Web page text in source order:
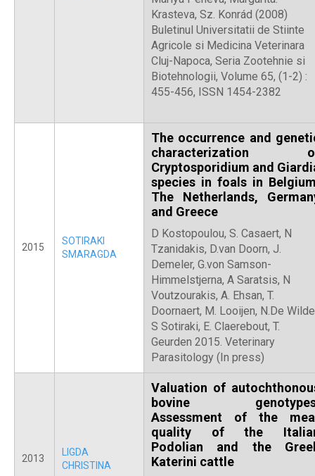
Krasteva, Sz. Konrád (2008)
Buletinul Universitatii de Stiinte
Agricole si Medicina Veterinara
Cluj-Napoca, Seria Zootehnie si
Biotehnologii, Volume 65, (1-2) :
455-456, ISSN 1454-2382
2015
SOTIRAKI
SMARAGDA
The occurrence and
characterization
Cryptosporidium and
species in foals in
The Netherlands,
and Greece
D Kostopoulou, S. Casaert, N
Tzanidakis, D.van Doorn, J.
Demeler, G.von Samson-
Himmelstjerna, A Saratsis, N
Voutzourakis, A. Ehsan, T.
Doornaert, M. Looijen, N.De
S Sotiraki, E. Claerebout, T.
Geurden 2015. Veterinary
Parasitology (In press)
2013
LIGDA
CHRISTINA
Valuation of
bovine
Assessment of the
quality of the
Podolian and the
Katerini cattle